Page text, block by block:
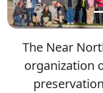
The Near
organization